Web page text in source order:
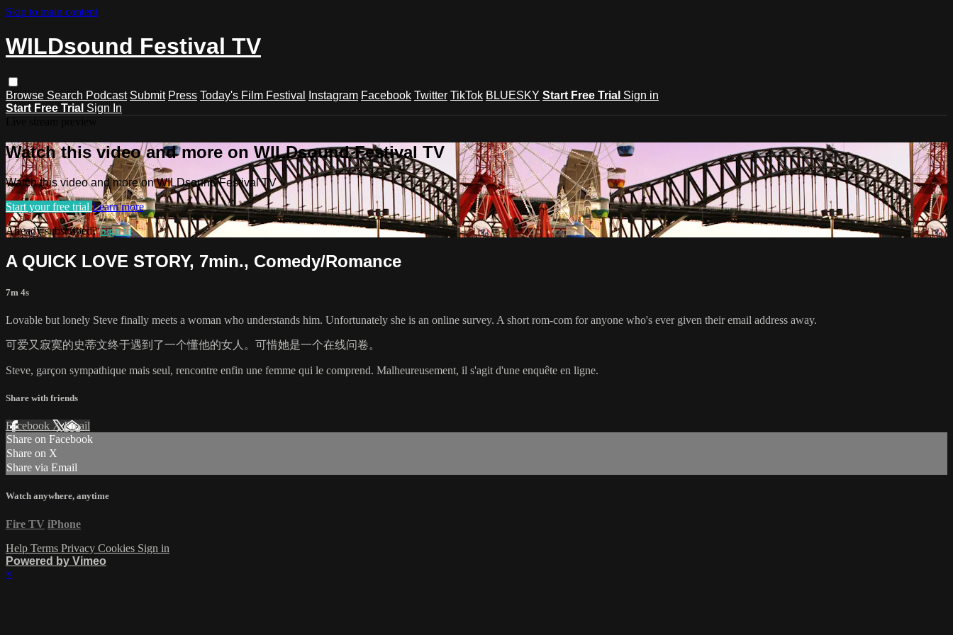
Skip to main content
WILDsound Festival TV
Browse Search Podcast Submit Press Today's Film Festival Instagram Facebook Twitter TikTok BLUESKY Start Free Trial Sign in
Start Free Trial Sign In
Watch this video and more on WILDsound Festival TV
Watch this video and more on WILDsound Festival TV
Start your free trial Learn more
Already subscribed?Sign in
A QUICK LOVE STORY, 7min., Comedy/Romance
7m 4s
Lovable but lonely Steve finally meets a woman who understands him. Unfortunately she is an online survey. A short rom-com for anyone who's ever given their email address away.
可爱又寂寞的史蒂文终于遇到了一个懂他的女人。可惜她是一个在线问卷。
Steve, garçon sympathique mais seul, rencontre enfin une femme qui le comprend. Malheureusement, il s'agit d'une enquête en ligne.
Share with friends
Facebook XEmail
Share on Facebook
Share on X
Share via Email
Watch anywhere, anytime
Fire TV iPhone
Help Terms Privacy Cookies Sign in
Powered by Vimeo
×